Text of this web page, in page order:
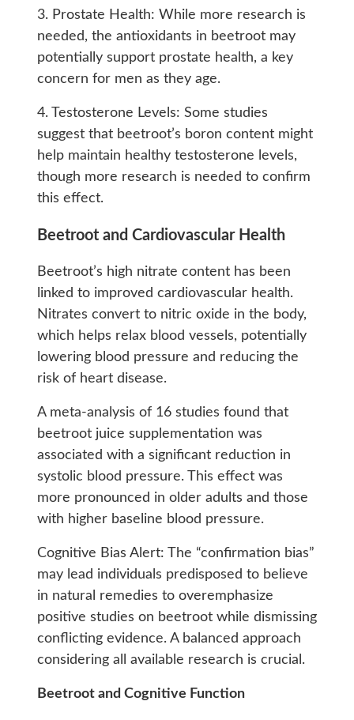
3. Prostate Health: While more research is
needed, the antioxidants in beetroot may
potentially support prostate health, a key
concern for men as they age.
4. Testosterone Levels: Some studies
suggest that beetroot’s boron content might
help maintain healthy testosterone levels,
though more research is needed to confirm
this effect.
Beetroot and Cardiovascular Health
Beetroot’s high nitrate content has been
linked to improved cardiovascular health.
Nitrates convert to nitric oxide in the body,
which helps relax blood vessels, potentially
lowering blood pressure and reducing the
risk of heart disease.
A meta-analysis of 16 studies found that
beetroot juice supplementation was
associated with a significant reduction in
systolic blood pressure. This effect was
more pronounced in older adults and those
with higher baseline blood pressure.
Cognitive Bias Alert: The “confirmation bias”
may lead individuals predisposed to believe
in natural remedies to overemphasize
positive studies on beetroot while dismissing
conflicting evidence. A balanced approach
considering all available research is crucial.
Beetroot and Cognitive Function